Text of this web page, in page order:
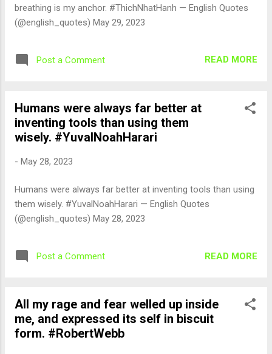
breathing is my anchor. #ThichNhatHanh — English Quotes
(@english_quotes) May 29, 2023
Post a Comment READ MORE
Humans were always far better at
inventing tools than using them
wisely. #YuvalNoahHarari
- May 28, 2023
Humans were always far better at inventing tools than using
them wisely. #YuvalNoahHarari — English Quotes
(@english_quotes) May 28, 2023
Post a Comment READ MORE
All my rage and fear welled up inside
me, and expressed its self in biscuit
form. #RobertWebb